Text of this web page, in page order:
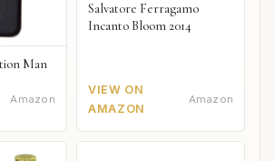
Man
Amazon
Salvatore Ferragamo
Incanto Bloom 2014
VIEW ON
AMAZON
Amazon